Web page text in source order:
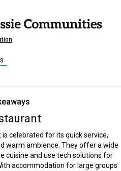
celebrated for its quick service,
warm ambience. They offer a wide
cuisine and use tech solutions for
accommodation for large groups